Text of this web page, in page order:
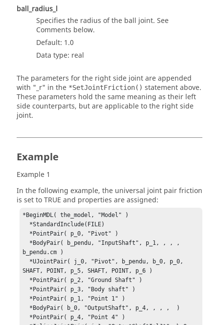
ball_radius_l
Specifies the radius of the ball joint. See
Comments below.
Default: 1.0
Data type: real
The parameters for the right side joint are appended
with "_r" in the *SetJointFriction() statement above.
These parameters hold the same meaning as their left
side counterparts, but are applicable to the right side
joint.
Example
Example 1
In the following example, the universal joint pair friction
is set to TRUE and properties are assigned:
*BeginMDL( the_model, "Model" )
b_pendu.cm )
SHAFT, POINT, p_5, SHAFT, POINT, p_6 )